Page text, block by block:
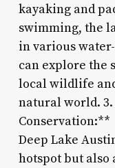
kayaking and
swimming, the
in various
can explore the
local wildlife
natural world.
Conservation:**
Deep Lake
hotspot but also